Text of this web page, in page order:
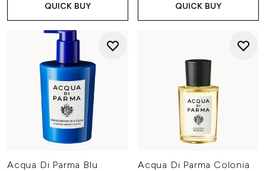
QUICK BUY QUICK BUY
Acqua Di Parma Blu
Acqua Di Parma Colonia